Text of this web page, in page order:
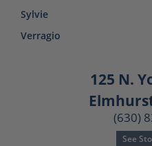
Sylvie
Verragio
125 N.
(630)
See